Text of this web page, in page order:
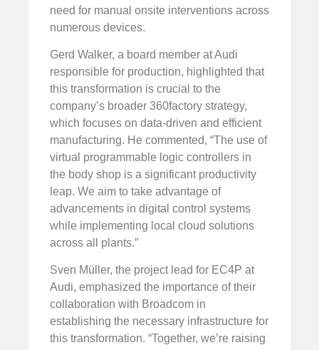
need for manual onsite interventions across
numerous devices.
Gerd Walker, a board member at Audi
responsible for production, highlighted that
this transformation is crucial to the
company’s broader 360factory strategy,
which focuses on data-driven and efficient
manufacturing. He commented, “The use of
virtual programmable logic controllers in
the body shop is a significant productivity
leap. We aim to take advantage of
advancements in digital control systems
while implementing local cloud solutions
across all plants.”
Sven Müller, the project lead for EC4P at
Audi, emphasized the importance of their
collaboration with Broadcom in
establishing the necessary infrastructure for
this transformation. “Together, we’re raising